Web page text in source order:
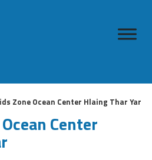
Zone Ocean Center Hlaing Thar Yar
Center